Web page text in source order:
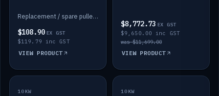
Replacement / spare pulley for the 48V BMG pad mount.
$108.90 EX GST
$119.79 inc GST
VIEW PRODUCT
$8,772.73 EX GST
$9,650.00 inc GST
was $11,699.00
VIEW PRODUCT
IN STOCK
10KW BACKORDER
10KW